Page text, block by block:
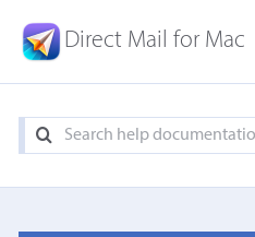
Direct Mail for Mac